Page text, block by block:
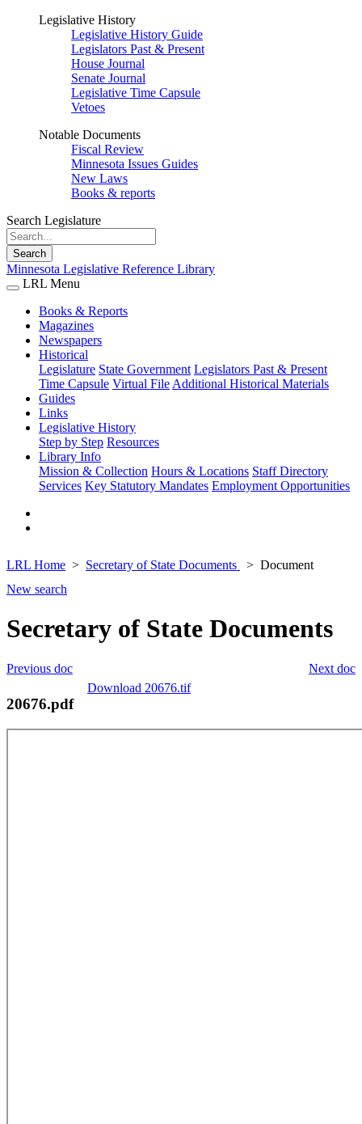
Legislative History
Legislative History Guide
Legislators Past & Present
House Journal
Senate Journal
Legislative Time Capsule
Vetoes
Notable Documents
Fiscal Review
Minnesota Issues Guides
New Laws
Books & reports
Search Legislature
Search
Minnesota Legislative Reference Library
LRL Menu
Books & Reports
Magazines
Newspapers
Historical
Legislature State Government Legislators Past & Present
Time Capsule Virtual File Additional Historical Materials
Guides
Links
Legislative History
Step by Step Resources
Library Info
Mission & Collection Hours & Locations Staff Directory
Services Key Statutory Mandates Employment Opportunities
LRL Home Secretary of State Documents
Document
New search
Secretary of State Documents
Next doc
Previous doc
Download 20676.tif
20676.pdf